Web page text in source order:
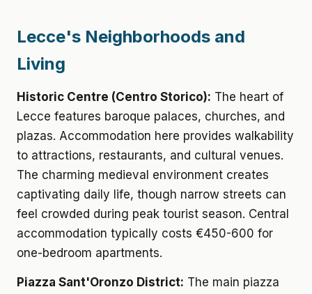
Lecce's Neighborhoods and
Living
Historic Centre (Centro Storico): The heart of
Lecce features baroque palaces, churches, and
plazas. Accommodation here provides walkability
to attractions, restaurants, and cultural venues.
The charming medieval environment creates
captivating daily life, though narrow streets can
feel crowded during peak tourist season. Central
accommodation typically costs €450-600 for
one-bedroom apartments.
Piazza Sant'Oronzo District: The main piazza